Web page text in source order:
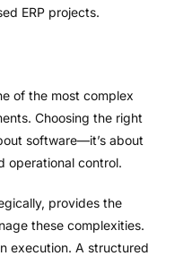
ERP projects.
of the most complex
Choosing the right
software—it’s about
operational control.
provides the
these complexities.
execution. A structured